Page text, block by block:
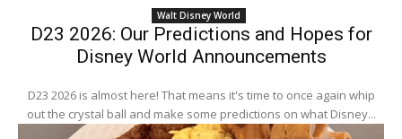
Walt Disney World
D23 2026: Our Predictions and Hopes for
Disney World Announcements
D23 2026 is almost here! That means it's time to once again whip
out the crystal ball and make some predictions on what Disney...